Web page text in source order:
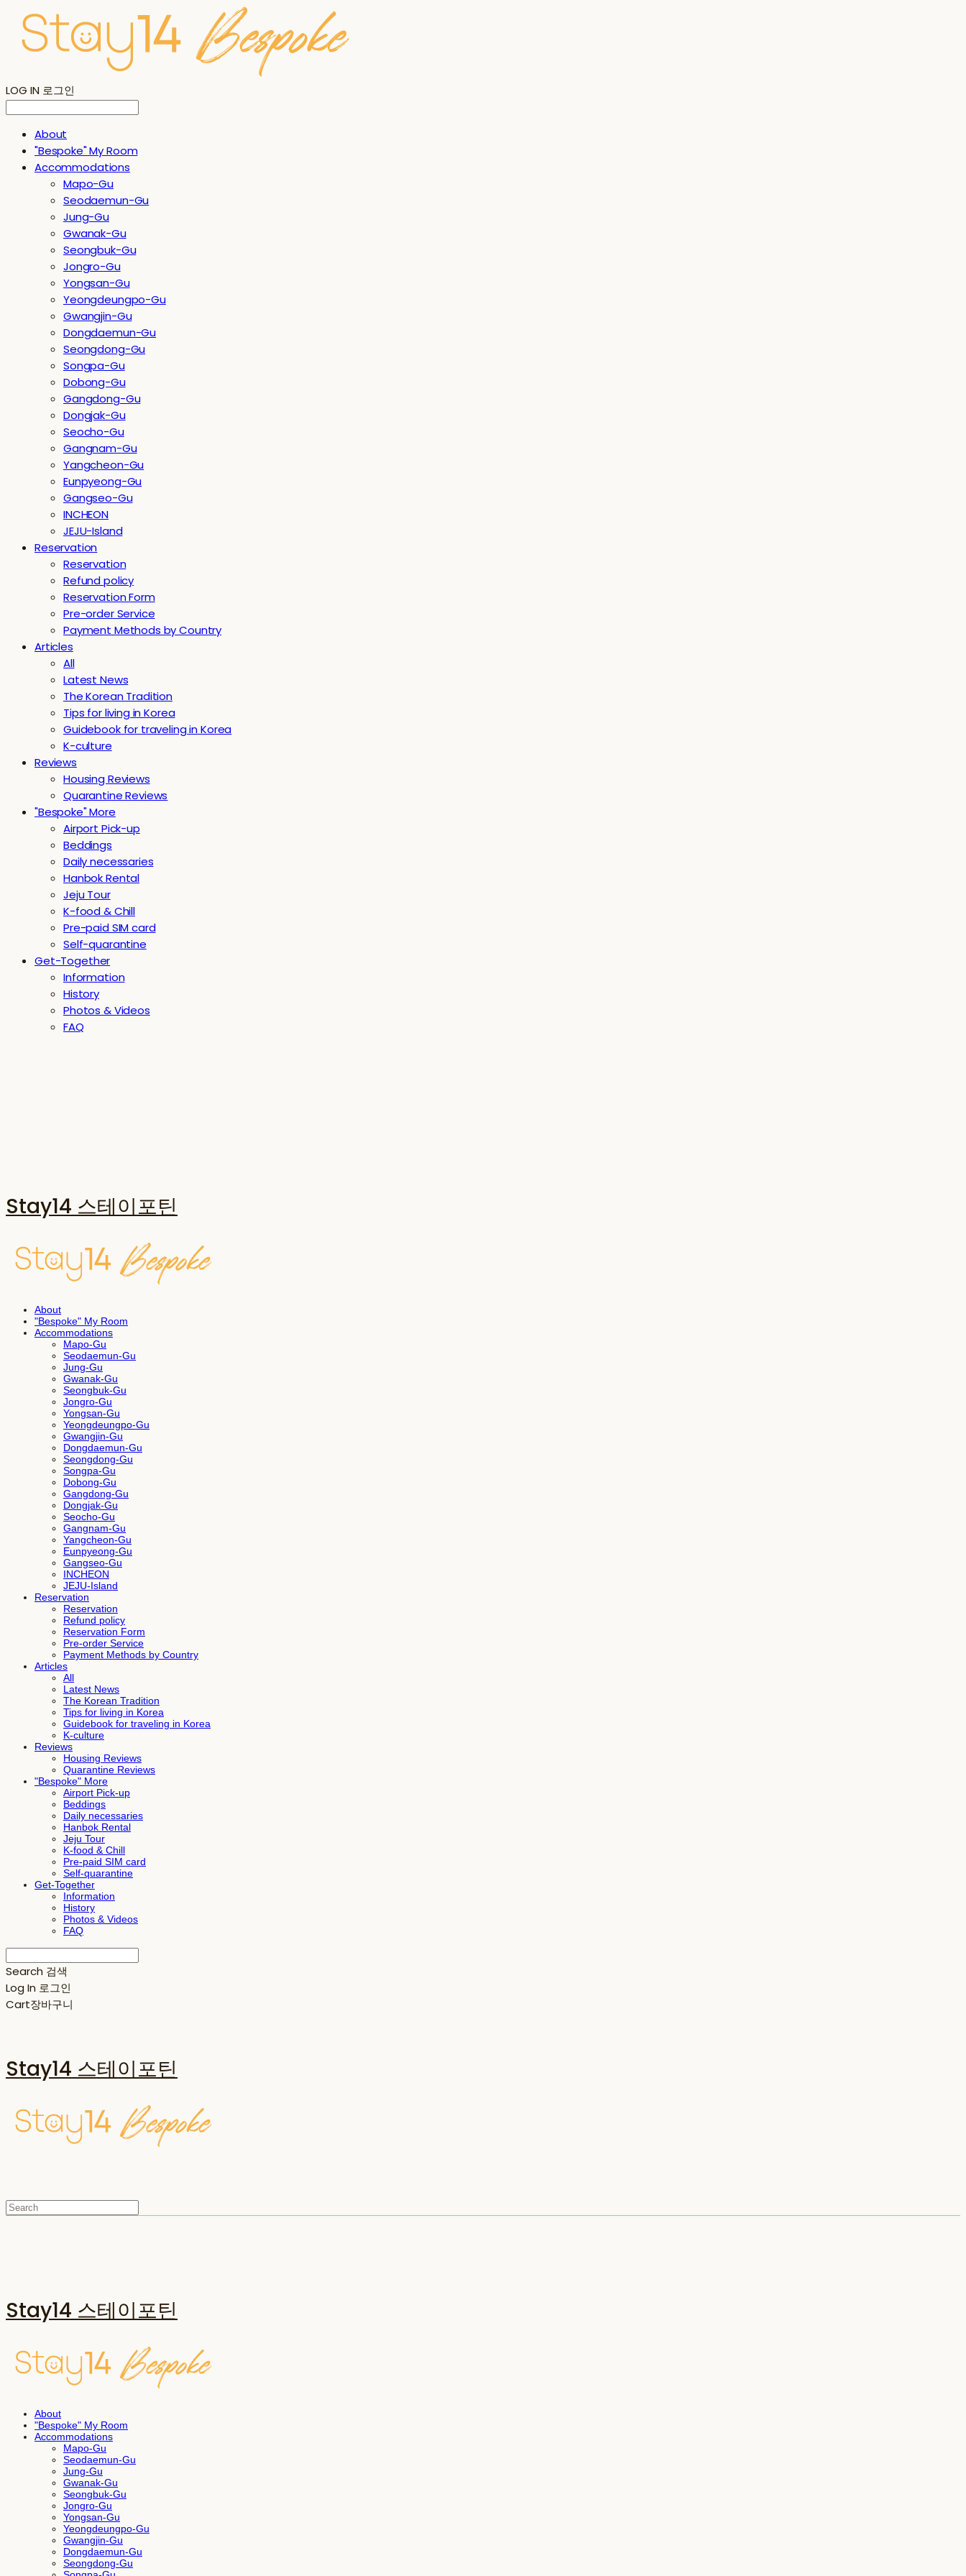
LOG IN 로그인
About
"Bespoke" My Room
Accommodations
Mapo-Gu
Seodaemun-Gu
Jung-Gu
Gwanak-Gu
Seongbuk-Gu
Jongro-Gu
Yongsan-Gu
Yeongdeungpo-Gu
Gwangjin-Gu
Dongdaemun-Gu
Seongdong-Gu
Songpa-Gu
Dobong-Gu
Gangdong-Gu
Dongjak-Gu
Seocho-Gu
Gangnam-Gu
Yangcheon-Gu
Eunpyeong-Gu
Gangseo-Gu
INCHEON
JEJU-Island
Reservation
Reservation
Refund policy
Reservation Form
Pre-order Service
Payment Methods by Country
Articles
All
Latest News
The Korean Tradition
Tips for living in Korea
Guidebook for traveling in Korea
K-culture
Reviews
Housing Reviews
Quarantine Reviews
"Bespoke" More
Airport Pick-up
Beddings
Daily necessaries
Hanbok Rental
Jeju Tour
K-food & Chill
Pre-paid SIM card
Self-quarantine
Get-Together
Information
History
Photos & Videos
FAQ
Stay14 스테이포틴
About
"Bespoke" My Room
Accommodations
Mapo-Gu
Seodaemun-Gu
Jung-Gu
Gwanak-Gu
Seongbuk-Gu
Jongro-Gu
Yongsan-Gu
Yeongdeungpo-Gu
Gwangjin-Gu
Dongdaemun-Gu
Seongdong-Gu
Songpa-Gu
Dobong-Gu
Gangdong-Gu
Dongjak-Gu
Seocho-Gu
Gangnam-Gu
Yangcheon-Gu
Eunpyeong-Gu
Gangseo-Gu
INCHEON
JEJU-Island
Reservation
Reservation
Refund policy
Reservation Form
Pre-order Service
Payment Methods by Country
Articles
All
Latest News
The Korean Tradition
Tips for living in Korea
Guidebook for traveling in Korea
K-culture
Reviews
Housing Reviews
Quarantine Reviews
"Bespoke" More
Airport Pick-up
Beddings
Daily necessaries
Hanbok Rental
Jeju Tour
K-food & Chill
Pre-paid SIM card
Self-quarantine
Get-Together
Information
History
Photos & Videos
FAQ
Search 검색
Log In 로그인
Cart장바구니
Stay14 스테이포틴
Stay14 스테이포틴
About
"Bespoke" My Room
Accommodations
Mapo-Gu
Seodaemun-Gu
Jung-Gu
Gwanak-Gu
Seongbuk-Gu
Jongro-Gu
Yongsan-Gu
Yeongdeungpo-Gu
Gwangjin-Gu
Dongdaemun-Gu
Seongdong-Gu